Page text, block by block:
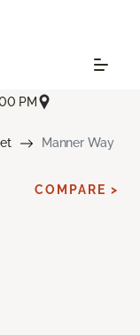
PM
Manner Way
COMPARE >